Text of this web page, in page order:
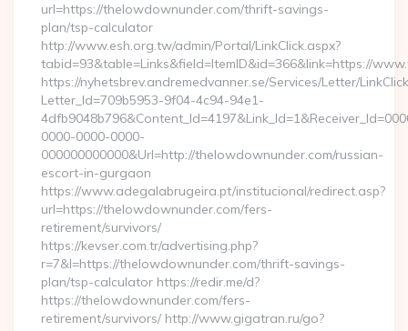
url=https://thelowdownunder.com/thrift-savings-
plan/tsp-calculator
http://www.esh.org.tw/admin/Portal/LinkClick.aspx?
tabid=93&table=Links&field=ItemID&id=366&link=https://
https://nyhetsbrev.andremedvanner.se/Services/Letter/
Letter_Id=709b5953-9f04-4c94-94e1-
0000-0000-0000-
000000000000&Url=http://thelowdownunder.com/russian-
escort-in-gurgaon
https://www.adegalabrugeira.pt/institucional/redirect.asp?
url=https://thelowdownunder.com/fers-
retirement/survivors/
https://kevser.com.tr/advertising.php?
r=7&l=https://thelowdownunder.com/thrift-savings-
plan/tsp-calculator https://redir.me/d?
https://thelowdownunder.com/fers-
retirement/survivors/ http://www.gigatran.ru/go?